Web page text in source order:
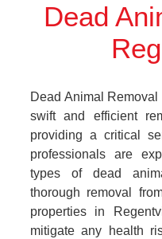
Dead
Dead Animal
swift and efficient
providing a critical
professionals are
types of dead
thorough removal
properties in
mitigate any health